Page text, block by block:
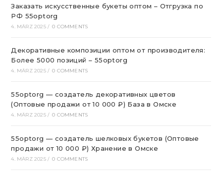
Заказать искусственные букеты оптом – Отгрузка по
РФ 55optorg
4. MÄRZ 2025 / 0 COMMENTS
Декоративные композиции оптом от производителя:
Более 5000 позиций – 55optorg
4. MÄRZ 2025 / 0 COMMENTS
55optorg — создатель декоративных цветов
(Оптовые продажи от 10 000 ₽) База в Омске
4. MÄRZ 2025 / 0 COMMENTS
55optorg — создатель шелковых букетов (Оптовые
продажи от 10 000 ₽) Хранение в Омске
4. MÄRZ 2025 / 0 COMMENTS